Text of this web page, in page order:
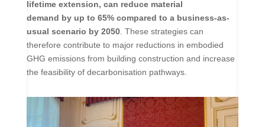
lifetime extension, can reduce material
demand by up to 65% compared to a business-as-
usual scenario by 2050. These strategies can
therefore contribute to major reductions in embodied
GHG emissions from building construction and increase
the feasibility of decarbonisation pathways.